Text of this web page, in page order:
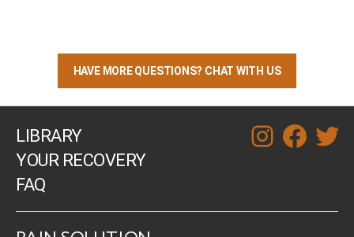
HAVE MORE QUESTIONS? CHAT WITH US
LIBRARY
YOUR RECOVERY
FAQ
instagramfacebook